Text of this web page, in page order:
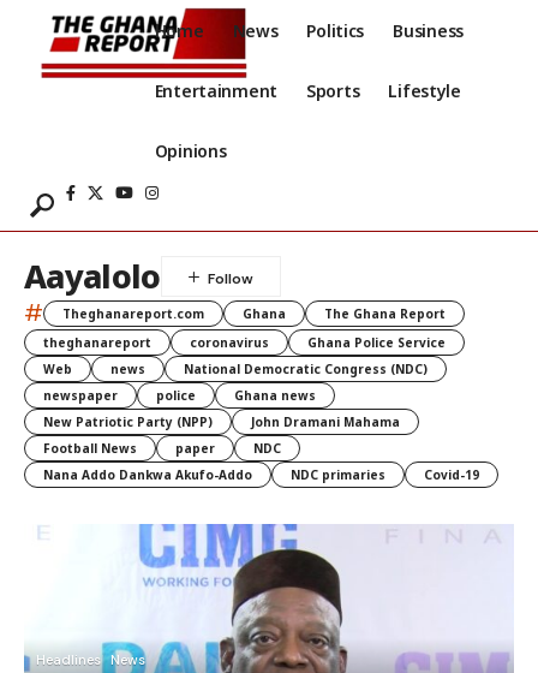
Home News Politics Business
Entertainment Sports Lifestyle
Opinions
Aayalolo
# Theghanareport.com Ghana
The Ghana Report
theghanareport
coronavirus
Ghana Police Service
Web
news
National Democratic Congress (NDC)
newspaper
police
Ghana news
New Patriotic Party (NPP)
John Dramani Mahama
Football News
paper
NDC
Nana Addo Dankwa Akufo-Addo
NDC primaries Covid-19
Headlines News